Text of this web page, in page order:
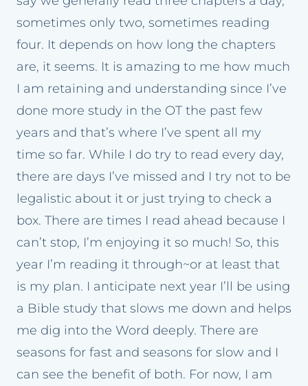
sometimes only two, sometimes reading
four. It depends on how long the chapters
are, it seems. It is amazing to me how much
I am retaining and understanding since I’ve
done more study in the OT the past few
years and that’s where I’ve spent all my
time so far. While I do try to read every day,
there are days I’ve missed and I try not to be
legalistic about it or just trying to check a
box. There are times I read ahead because I
can’t stop, I’m enjoying it so much! So, this
year I’m reading it through~or at least that
is my plan. I anticipate next year I’ll be using
a Bible study that slows me down and helps
me dig into the Word deeply. There are
seasons for fast and seasons for slow and I
can see the benefit of both. For now, I am